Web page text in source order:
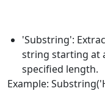
'Substring':
string starting at
specified length.
Example: Substring